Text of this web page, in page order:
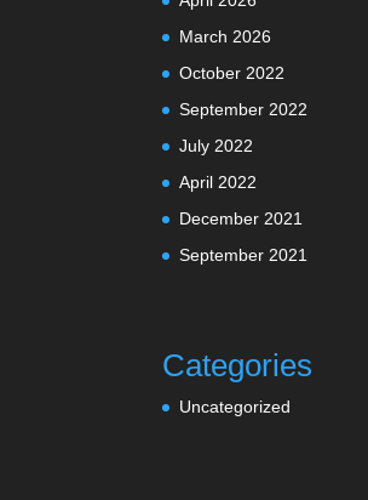
March 2026
October 2022
September 2022
July 2022
April 2022
December 2021
September 2021
Categories
Uncategorized